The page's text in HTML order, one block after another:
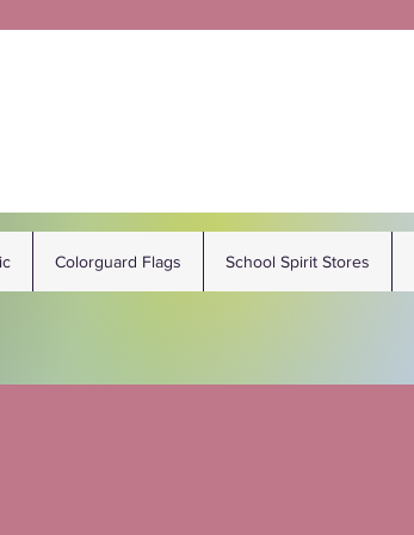
Colorguard Flags School Spirit Stores